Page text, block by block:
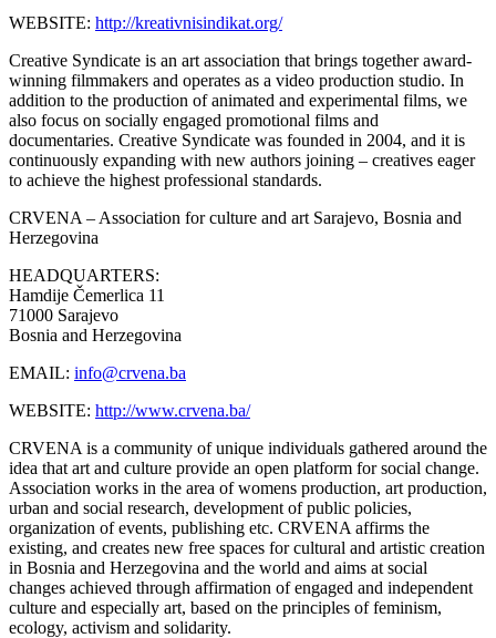
WEBSITE: http://kreativnisindikat.org/
Creative Syndicate is an art association that brings together award-
winning filmmakers and operates as a video production studio. In
addition to the production of animated and experimental films, we
also focus on socially engaged promotional films and
documentaries. Creative Syndicate was founded in 2004, and it is
continuously expanding with new authors joining – creatives eager
to achieve the highest professional standards.
CRVENA – Association for culture and art Sarajevo, Bosnia and
Herzegovina
HEADQUARTERS:
Hamdije Čemerlica 11
71000 Sarajevo
Bosnia and Herzegovina
EMAIL: info@crvena.ba
WEBSITE: http://www.crvena.ba/
CRVENA is a community of unique individuals gathered around the
idea that art and culture provide an open platform for social change.
Association works in the area of womens production, art production,
urban and social research, development of public policies,
organization of events, publishing etc. CRVENA affirms the
existing, and creates new free spaces for cultural and artistic creation
in Bosnia and Herzegovina and the world and aims at social
changes achieved through affirmation of engaged and independent
culture and especially art, based on the principles of feminism,
ecology, activism and solidarity.